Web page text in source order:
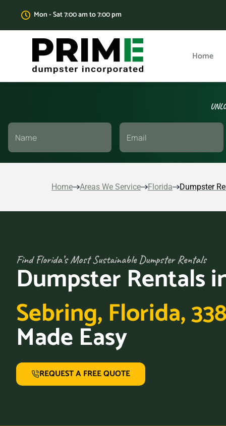
Mon - Sat 7:00 am to 7:00 pm
Home
Home Areas We Service Florida Dumpster
Find Florida’s Most Sustainable Dumpster Rentals
Dumpster Rentals
Sebring, Florida,
Made Easy
REQUEST A FREE QUOTE